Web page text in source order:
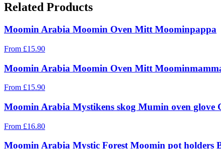
Related Products
Moomin Arabia Moomin Oven Mitt Moominpappa
From £15.90
Moomin Arabia Moomin Oven Mitt
From £15.90
Moomin Arabia Mystikens skog Mumin oven glove
From £16.80
Moomin Arabia Mystic Forest Moomin pot holders